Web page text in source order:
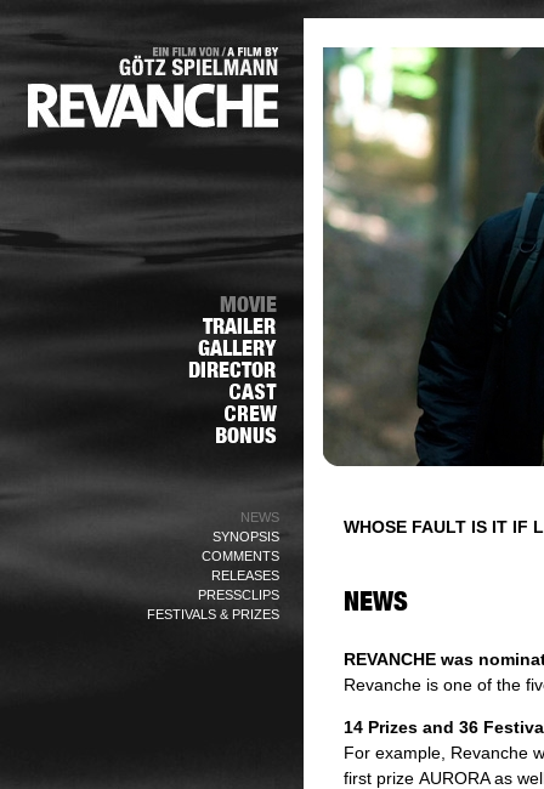
NEWS
SYNOPSIS
COMMENTS
RELEASES
PRESSCLIPS
FESTIVALS & PRIZES
WHOSE FAULT IS IT IF
REVANCHE was
Revanche is one of the
14 Prizes and 36
For example, Revanche
first prize AURORA as